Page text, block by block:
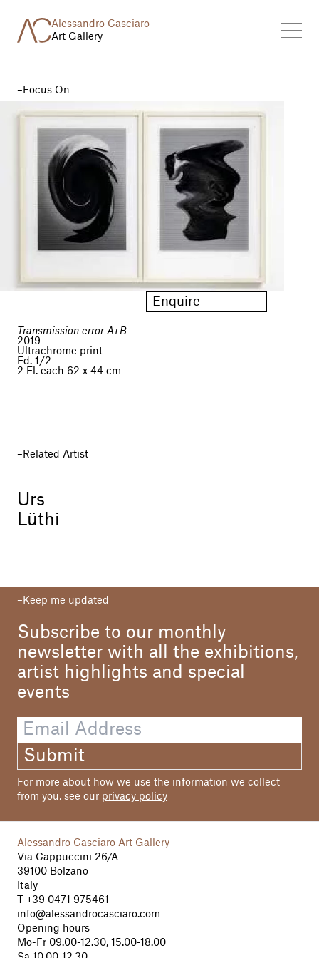
Alessandro Casciaro
Art Gallery
Focus On
Enquire
Transmission error A+B
2019
Ultrachrome print
Ed. 1/2
2 El. each 62 x 44 cm
Related Artist
Urs
Lüthi
Keep me updated
Subscribe to our monthly
newsletter with all the exhibitions,
artist highlights and special
events
Submit
For more about how we use the information we collect
from you, see our privacy policy
Alessandro Casciaro Art Gallery
Via Cappuccini 26/A
39100 Bolzano
Italy
+39 0471 975461
info@alessandrocasciaro.com
Opening hours
Mo-Fr 09.00-12.30, 15.00-18.00